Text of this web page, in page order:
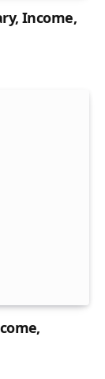
Income,